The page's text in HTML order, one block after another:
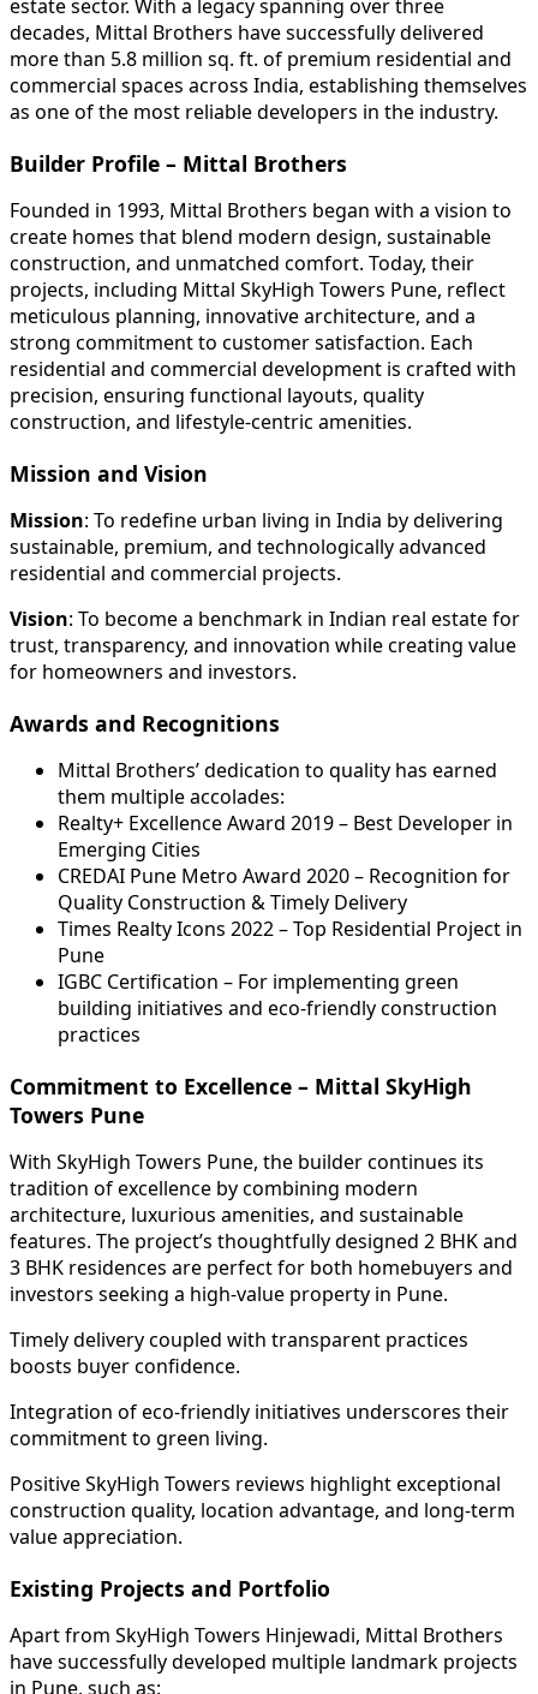
estate sector. With a legacy spanning over three
decades, Mittal Brothers have successfully delivered
more than 5.8 million sq. ft. of premium residential and
commercial spaces across India, establishing themselves
as one of the most reliable developers in the industry.
Builder Profile – Mittal Brothers
Founded in 1993, Mittal Brothers began with a vision to
create homes that blend modern design, sustainable
construction, and unmatched comfort. Today, their
projects, including Mittal SkyHigh Towers Pune, reflect
meticulous planning, innovative architecture, and a
strong commitment to customer satisfaction. Each
residential and commercial development is crafted with
precision, ensuring functional layouts, quality
construction, and lifestyle-centric amenities.
Mission and Vision
Mission: To redefine urban living in India by delivering
sustainable, premium, and technologically advanced
residential and commercial projects.
Vision: To become a benchmark in Indian real estate for
trust, transparency, and innovation while creating value
for homeowners and investors.
Awards and Recognitions
Mittal Brothers’ dedication to quality has earned
them multiple accolades:
Realty+ Excellence Award 2019 – Best Developer in
Emerging Cities
CREDAI Pune Metro Award 2020 – Recognition for
Quality Construction & Timely Delivery
Times Realty Icons 2022 – Top Residential Project in
Pune
IGBC Certification – For implementing green
building initiatives and eco-friendly construction
practices
Commitment to Excellence – Mittal SkyHigh
Towers Pune
With SkyHigh Towers Pune, the builder continues its
tradition of excellence by combining modern
architecture, luxurious amenities, and sustainable
features. The project’s thoughtfully designed 2 BHK and
3 BHK residences are perfect for both homebuyers and
investors seeking a high-value property in Pune.
Timely delivery coupled with transparent practices
boosts buyer confidence.
Integration of eco-friendly initiatives underscores their
commitment to green living.
Positive SkyHigh Towers reviews highlight exceptional
construction quality, location advantage, and long-term
value appreciation.
Existing Projects and Portfolio
Apart from SkyHigh Towers Hinjewadi, Mittal Brothers
have successfully developed multiple landmark projects
in Pune, such as: